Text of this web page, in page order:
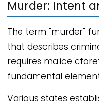
Murder: Intent
The term "murder"
that describes
requires malice
fundamental
Various states